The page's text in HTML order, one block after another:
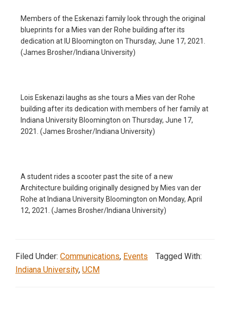
Members of the Eskenazi family look through the original
blueprints for a Mies van der Rohe building after its
dedication at IU Bloomington on Thursday, June 17, 2021.
(James Brosher/Indiana University)
Lois Eskenazi laughs as she tours a Mies van der Rohe
building after its dedication with members of her family at
Indiana University Bloomington on Thursday, June 17,
2021. (James Brosher/Indiana University)
A student rides a scooter past the site of a new
Architecture building originally designed by Mies van der
Rohe at Indiana University Bloomington on Monday, April
12, 2021. (James Brosher/Indiana University)
Filed Under: Communications, Events
Tagged With:
Indiana University, UCM